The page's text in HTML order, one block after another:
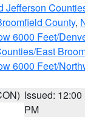
Jefferson
County,
6000 Feet/
East
6000 Feet/
Issued: 12:00
PM